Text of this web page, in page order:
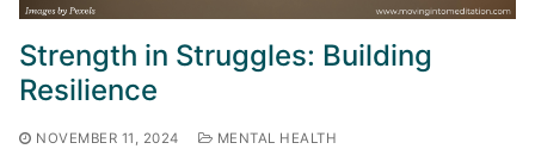
Strength in Struggles: Building
Resilience
NOVEMBER 11, 2024 MENTAL HEALTH